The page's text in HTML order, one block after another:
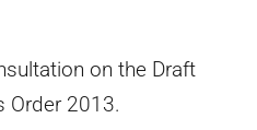
on the Draft
Order 2013.